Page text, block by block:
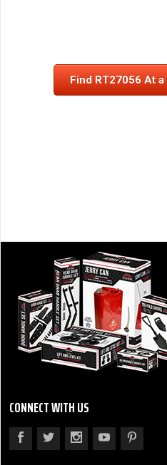
Find RT27056 At
CONNECT WITH US